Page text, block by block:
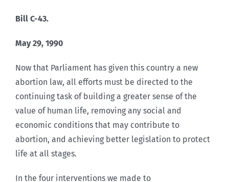
Bill C-43.
May 29, 1990
Now that Parliament has given this country a new
abortion law, all efforts must be directed to the
continuing task of building a greater sense of the
value of human life, removing any social and
economic conditions that may contribute to
abortion, and achieving better legislation to protect
life at all stages.
In the four interventions we made to